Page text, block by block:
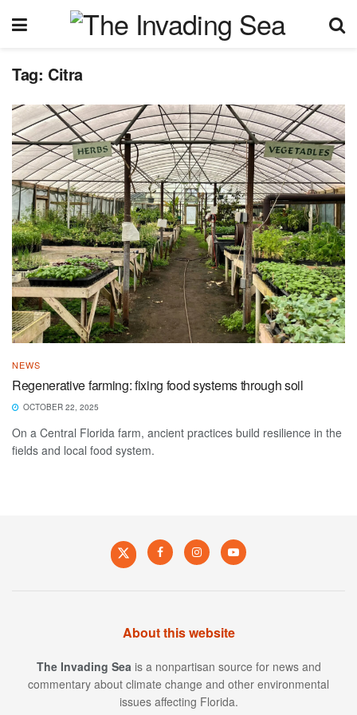
Tag: Citra
NEWS
Regenerative farming: fixing food systems through soil
OCTOBER 22, 2025
On a Central Florida farm, ancient practices build resilience in the
fields and local food system.
About this website
The Invading Sea is a nonpartisan source for news and
commentary about climate change and other environmental
issues affecting Florida.